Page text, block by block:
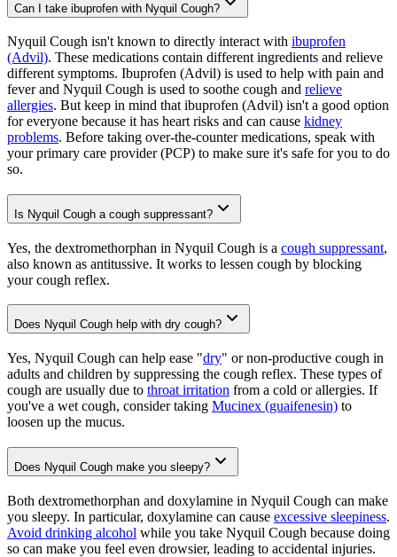
Can I take ibuprofen with Nyquil Cough?
Nyquil Cough isn't known to directly interact with ibuprofen
(Advil). These medications contain different ingredients and relieve
different symptoms. Ibuprofen (Advil) is used to help with pain and
fever and Nyquil Cough is used to soothe cough and relieve
allergies. But keep in mind that ibuprofen (Advil) isn't a good option
for everyone because it has heart risks and can cause kidney
problems. Before taking over-the-counter medications, speak with
your primary care provider (PCP) to make sure it's safe for you to do
so.
Is Nyquil Cough a cough suppressant?
Yes, the dextromethorphan in Nyquil Cough is a cough suppressant,
also known as antitussive. It works to lessen cough by blocking
your cough reflex.
Does Nyquil Cough help with dry cough?
Yes, Nyquil Cough can help ease "dry" or non-productive cough in
adults and children by suppressing the cough reflex. These types of
cough are usually due to throat irritation from a cold or allergies. If
you've a wet cough, consider taking Mucinex (guaifenesin) to
loosen up the mucus.
Does Nyquil Cough make you sleepy?
Both dextromethorphan and doxylamine in Nyquil Cough can make
you sleepy. In particular, doxylamine can cause excessive sleepiness.
Avoid drinking alcohol while you take Nyquil Cough because doing
so can make you feel even drowsier, leading to accidental injuries.